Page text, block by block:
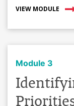
VIEW MODULE
Module 3